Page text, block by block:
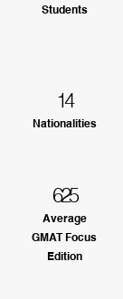
Students
14
Nationalities
625
Average
GMAT Focus
Edition